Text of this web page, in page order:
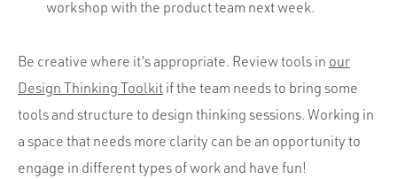
workshop with the product team next week.
Be creative where it’s appropriate. Review tools in our
Design Thinking Toolkit if the team needs to bring some
tools and structure to design thinking sessions. Working in
a space that needs more clarity can be an opportunity to
engage in different types of work and have fun!